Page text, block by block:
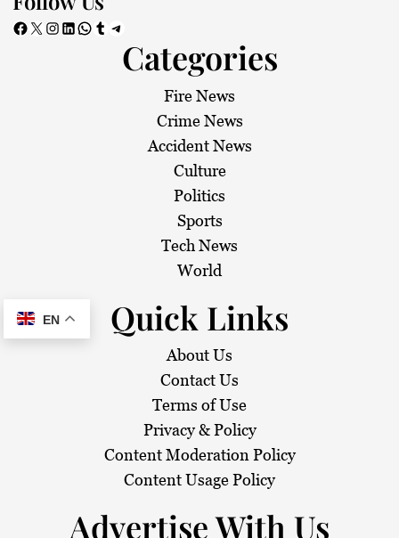
Facebook X Instagram LinkedIn WhatsApp Tumblr Telegram
Categories
Fire News
Crime News
Accident News
Culture
Politics
Sports
Tech News
World
Quick Links
About Us
Contact Us
Terms of Use
Privacy & Policy
Content Moderation Policy
Content Usage Policy
Advertise With Us
EN